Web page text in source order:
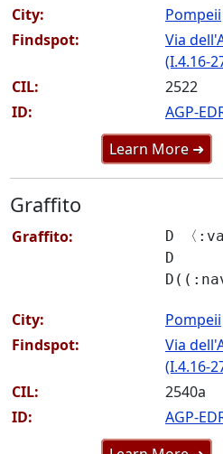
City:
Pompeii
Findspot:
Via
(I.4.16-
CIL:
2522
ID:
AGP-
Learn More ➜
Graffito
Graffito:
D 〈
D
City:
Pompeii
Findspot:
Via
(I.4.16-
CIL:
2540a
ID:
AGP-